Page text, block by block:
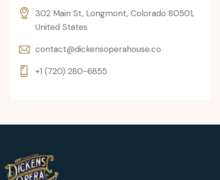
302 Main St, Longmont, Colorado 80501,
United States
contact@dickensoperahouse.co
+1 (720) 280-6855